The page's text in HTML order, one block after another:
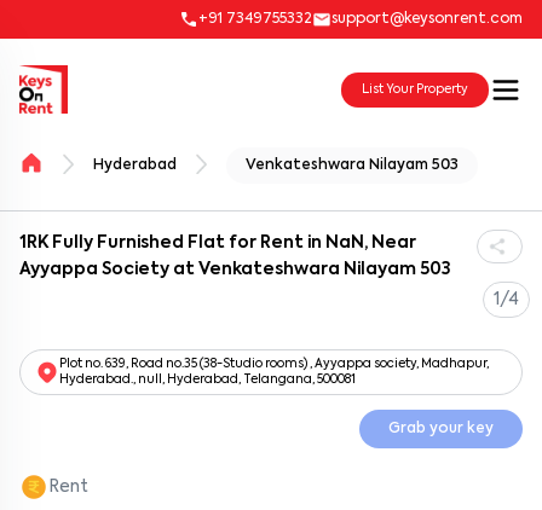
+91 7349755332 support@keysonrent.com
List Your Property
Hyderabad Venkateshwara Nilayam 503
1RK Fully Furnished Flat for Rent in NaN, Near
Ayyappa Society at Venkateshwara Nilayam 503
1/4
Plot no. 639, Road no.35 (38-Studio rooms) , Ayyappa society, Madhapur,
Hyderabad., null, Hyderabad, Telangana, 500081
Grab your key
Rent